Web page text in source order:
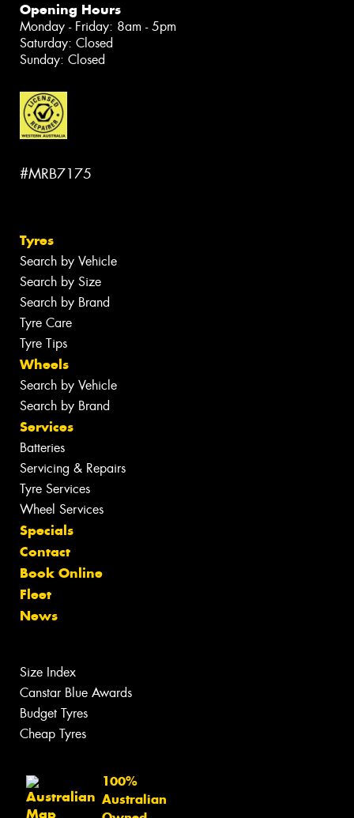
Opening Hours
Monday - Friday: 8am - 5pm
Saturday: Closed
Sunday: Closed
#MRB7175
Tyres
Search by Vehicle
Search by Size
Search by Brand
Tyre Care
Tyre Tips
Wheels
Search by Vehicle
Search by Brand
Services
Batteries
Servicing & Repairs
Tyre Services
Wheel Services
Specials
Contact
Book Online
Fleet
News
Size Index
Canstar Blue Awards
Budget Tyres
Cheap Tyres
100%
Australian